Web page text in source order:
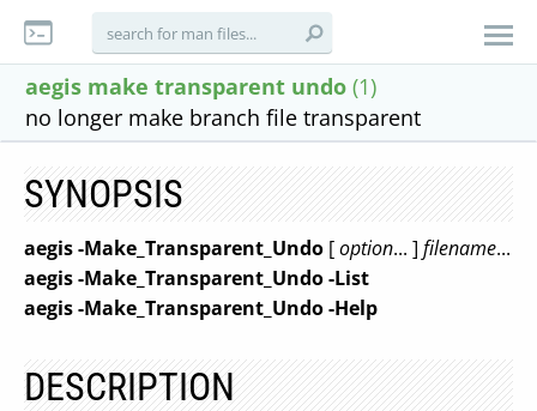
aegis make transparent undo (1)
no longer make branch file transparent
SYNOPSIS
aegis-Make_Transparent_Undo [option... ] filename...
aegis-Make_Transparent_Undo-List
aegis-Make_Transparent_Undo-Help
DESCRIPTION